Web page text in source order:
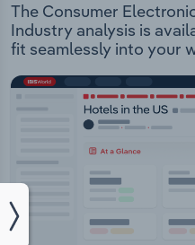
The Consumer
Industry analysis is
fit seamlessly into your